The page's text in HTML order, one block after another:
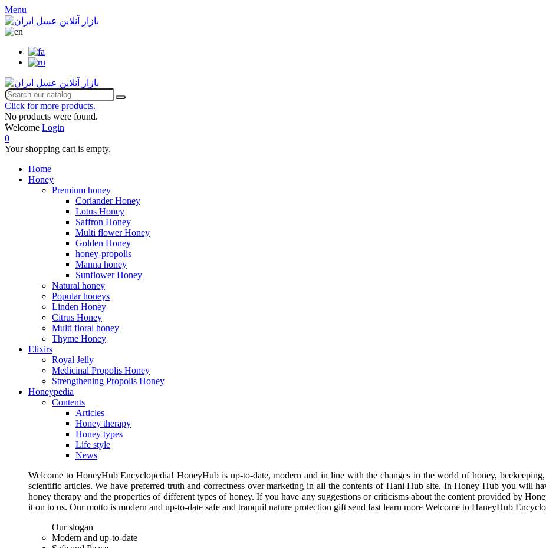
Menu
Click for more products.
No products were found.
ٌWelcome Login
0
Your shopping cart is empty.
Home
Honey
Premium honey
Coriander Honey
Lotus Honey
Saffron Honey
Multi flower Honey
Golden Honey
honey-propolis
Manna honey
Sunflower Honey
Natural honey
Popular honeys
Linden Honey
Citrus Honey
Multi floral honey
Thyme Honey
Elixirs
Royal Jelly
Medicinal Propolis Honey
Strengthening Propolis Honey
Honeypedia
Contents
Articles
Honey therapy
Honey types
Life style
News
Welcome to HoneyHub Encyclopedia! HoneyHub is up-to-date, modern and in line with the changes in the world of honey,
scientific articles. We have preferred truth and correctness over marketing in all the contents of Hani Hub site. In Honey Hub you will
honey therapy and the properties of different types of honey. If you have any suggestions or criticisms about the content provided by
it on to us. Our motto is modern and up-to-date safe and tranquil nature protection gift send fast learn more Welcome to HaneyHub
Our slogan
Modern and up-to-date